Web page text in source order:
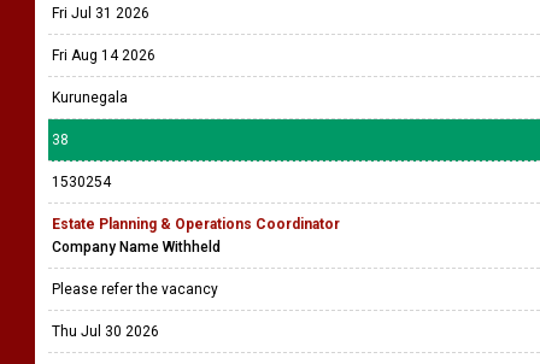
Fri Jul 31 2026
Fri Aug 14 2026
Kurunegala
38
1530254
Estate Planning & Operations Coordinator
Company Name Withheld
Please refer the vacancy
Thu Jul 30 2026